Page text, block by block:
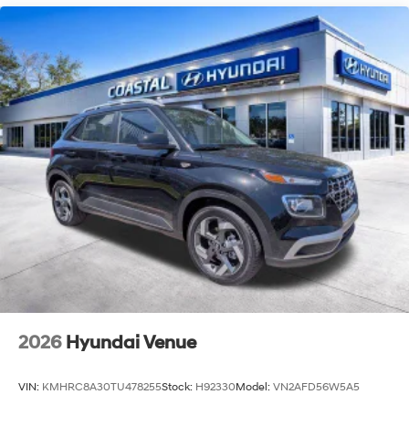
2026 Hyundai Venue
VIN: KMHRC8A30TU478255Stock: H92330Model: VN2AFD56W5A5